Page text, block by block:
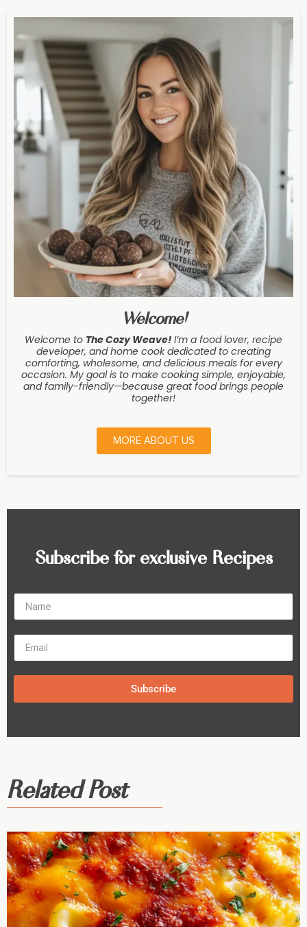
Welcome!
Welcome to The Cozy Weave! I’m a food lover, recipe
developer, and home cook dedicated to creating
comforting, wholesome, and delicious meals for every
occasion. My goal is to make cooking simple, enjoyable,
and family-friendly—because great food brings people
together!
MORE ABOUT US
Subscribe for exclusive Recipes
Subscribe
Related Post